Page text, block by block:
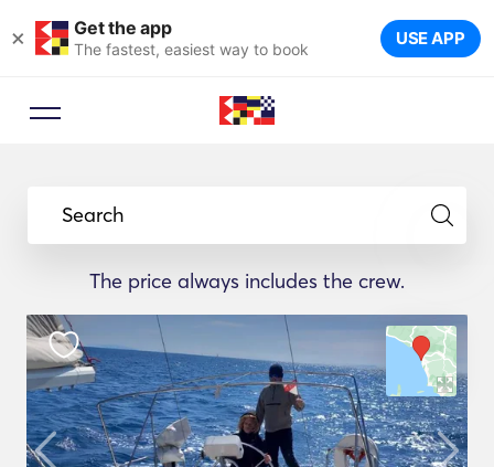
× Get the app
The fastest, easiest way to book USE APP
Search
The price always includes the crew.